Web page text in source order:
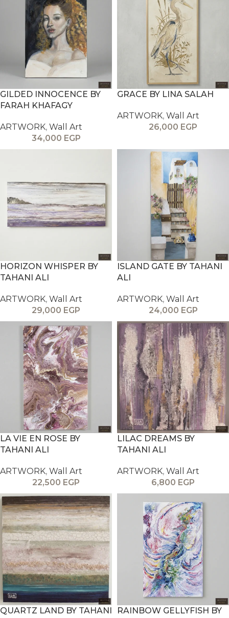
GILDED INNOCENCE BY
FARAH KHAFAGY
ARTWORK, Wall Art
34,000 EGP
GRACE BY LINA SALAH
ARTWORK, Wall Art
26,000 EGP
HORIZON WHISPER BY
TAHANI ALI
ARTWORK, Wall Art
29,000 EGP
ISLAND GATE BY TAHANI
ALI
ARTWORK, Wall Art
24,000 EGP
LA VIE EN ROSE BY
TAHANI ALI
ARTWORK, Wall Art
22,500 EGP
LILAC DREAMS BY
TAHANI ALI
ARTWORK, Wall Art
6,800 EGP
QUARTZ LAND BY TAHANI
RAINBOW GELLYFISH BY